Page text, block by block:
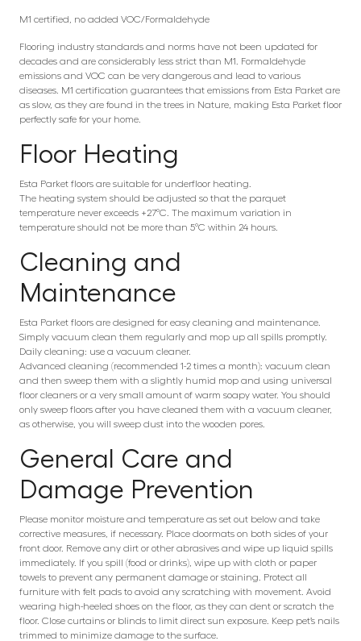
M1 certified, no added VOC/Formaldehyde
Flooring industry standards and norms have not been updated for
decades and are considerably less strict than M1. Formaldehyde
emissions and VOC can be very dangerous and lead to various
diseases. M1 certification guarantees that emissions from Esta Parket are
as slow, as they are found in the trees in Nature, making Esta Parket floor
perfectly safe for your home.
Floor Heating
Esta Parket floors are suitable for underfloor heating.
The heating system should be adjusted so that the parquet
temperature never exceeds +27°C. The maximum variation in
temperature should not be more than 5°C within 24 hours.
Cleaning and
Maintenance
Esta Parket floors are designed for easy cleaning and maintenance.
Simply vacuum clean them regularly and mop up all spills promptly.
Daily cleaning: use a vacuum cleaner.
Advanced cleaning (recommended 1-2 times a month): vacuum clean
and then sweep them with a slightly humid mop and using universal
floor cleaners or a very small amount of warm soapy water. You should
only sweep floors after you have cleaned them with a vacuum cleaner,
as otherwise, you will sweep dust into the wooden pores.
General Care and
Damage Prevention
Please monitor moisture and temperature as set out below and take
corrective measures, if necessary. Place doormats on both sides of your
front door. Remove any dirt or other abrasives and wipe up liquid spills
immediately. If you spill (food or drinks), wipe up with cloth or paper
towels to prevent any permanent damage or staining. Protect all
furniture with felt pads to avoid any scratching with movement. Avoid
wearing high-heeled shoes on the floor, as they can dent or scratch the
floor. Close curtains or blinds to limit direct sun exposure. Keep pet’s nails
trimmed to minimize damage to the surface.